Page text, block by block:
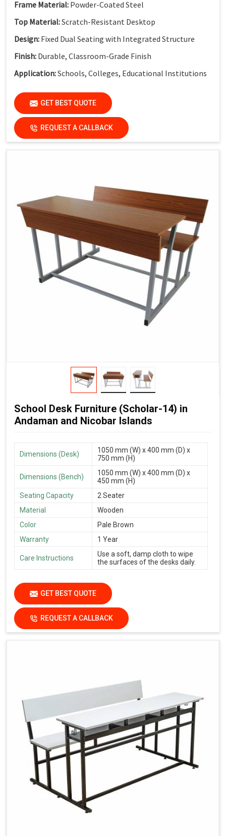
Frame Material: Powder-Coated Steel
Top Material:Scratch-Resistant Desktop
Design: Fixed Dual Seating with Integrated Structure
Finish: Durable, Classroom-Grade Finish
Application:Schools, Colleges, Educational Institutions
GET BEST QUOTE
REQUEST A CALLBACK
School Desk Furniture (Scholar-14) in
Andaman and Nicobar Islands
Dimensions (Desk)
1050 mm (W) x 400 mm (D) x
750 mm (H)
Dimensions (Bench)
1050 mm (W) x 400 mm (D) x
450 mm (H)
Seating Capacity
2 Seater
Material
Wooden
Color
Pale Brown
Warranty
1 Year
Care Instructions
Use a soft, damp cloth to wipe
the surfaces of the desks daily.
GET BEST QUOTE
REQUEST A CALLBACK